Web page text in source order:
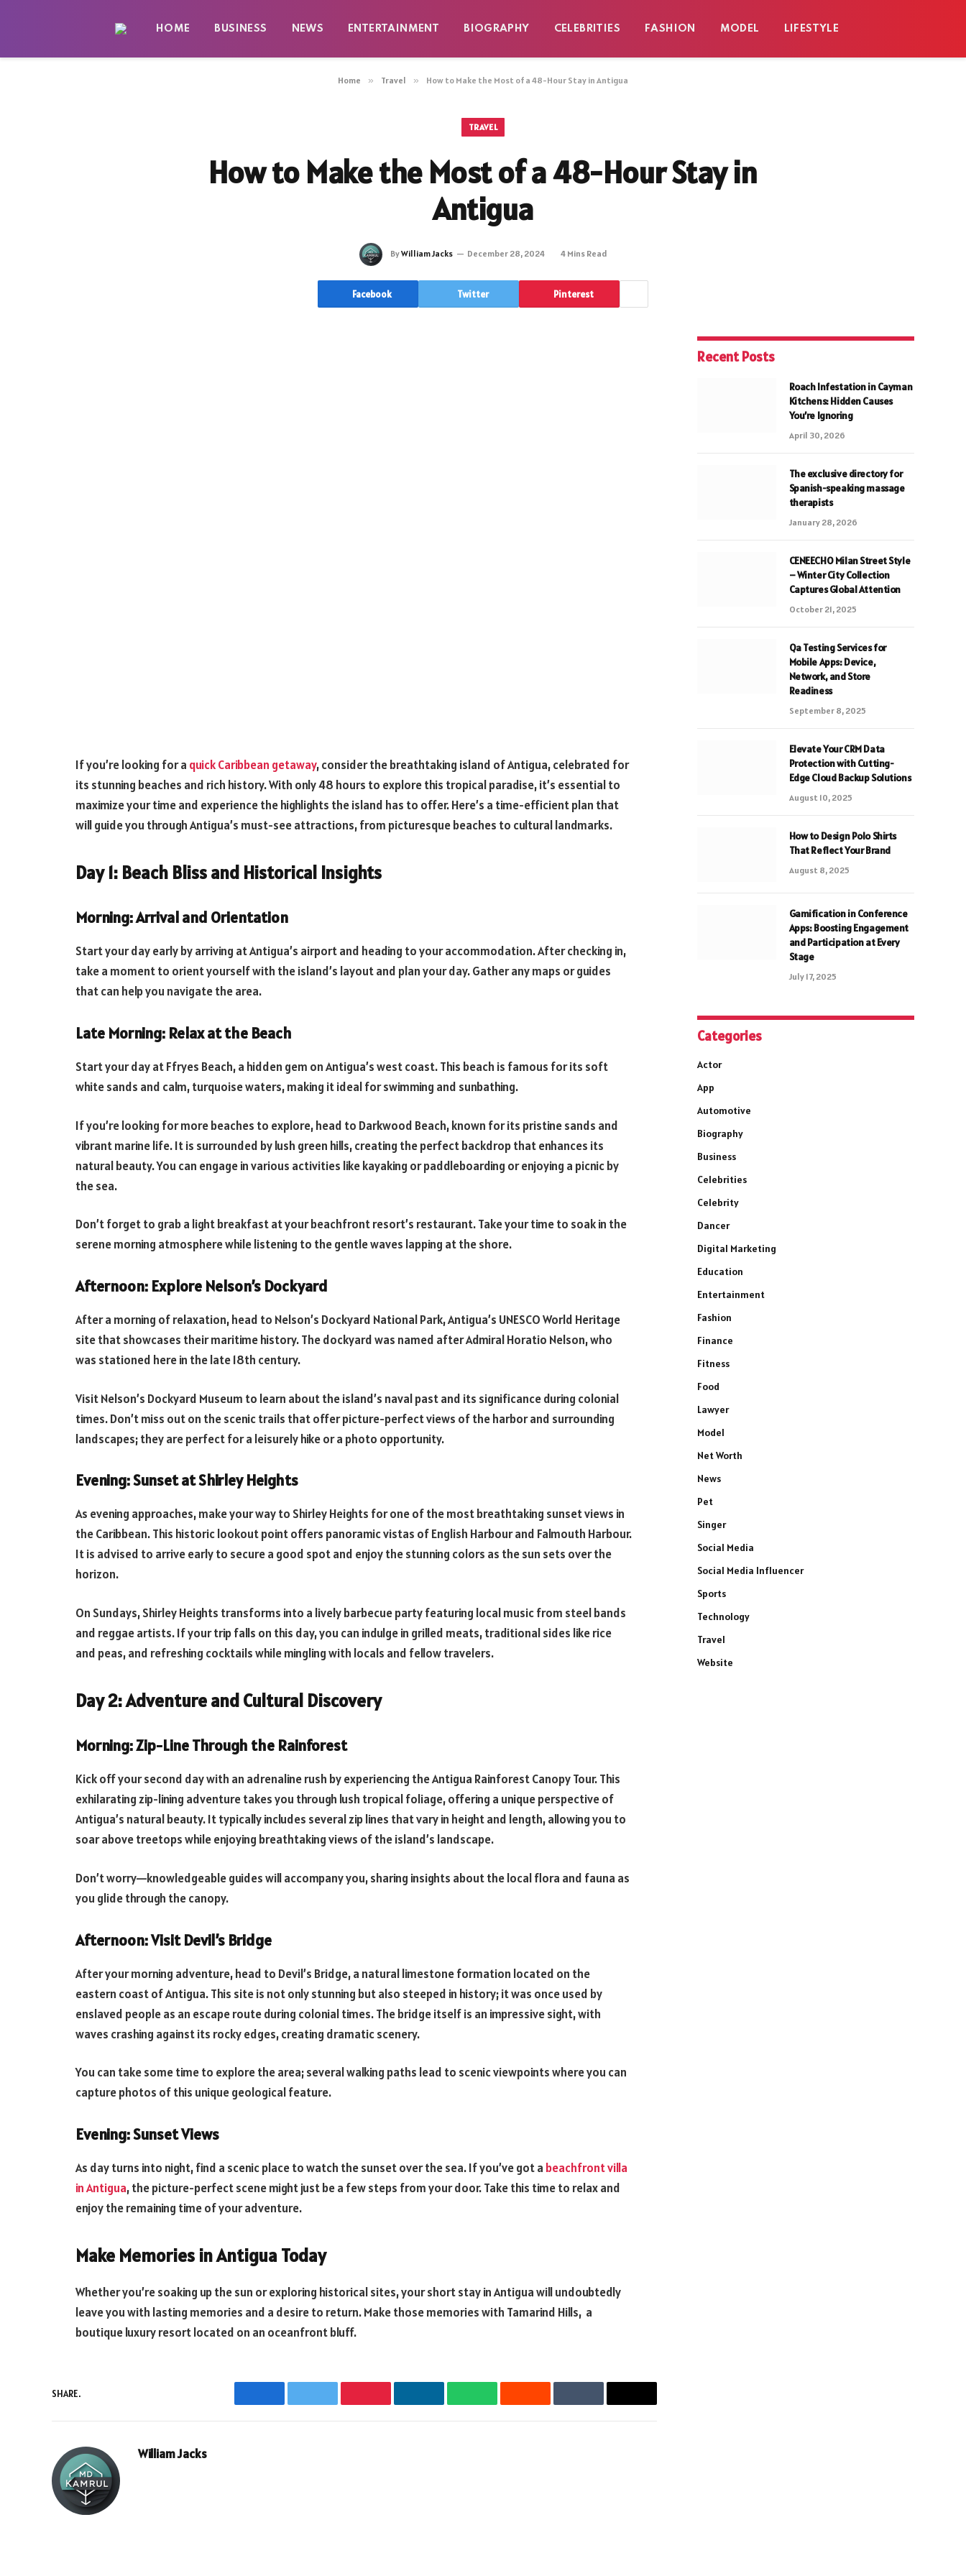
HOME BUSINESS NEWS ENTERTAINMENT BIOGRAPHY CELEBRITIES FASHION MODEL LIFESTYLE
Home » Travel » How to Make the Most of a 48-Hour Stay in Antigua
TRAVEL
How to Make the Most of a 48-Hour Stay in
Antigua
ByWilliam Jacks December 28, 2024 4 Mins Read
Facebook Twitter Pinterest
If you’re looking for a quick Caribbean getaway, consider the breathtaking island of Antigua, celebrated for
its stunning beaches and rich history. With only 48 hours to explore this tropical paradise, it’s essential to
maximize your time and experience the highlights the island has to offer. Here’s a time-efficient plan that
will guide you through Antigua’s must-see attractions, from picturesque beaches to cultural landmarks.
Day 1: Beach Bliss and Historical Insights
Morning: Arrival and Orientation
Start your day early by arriving at Antigua’s airport and heading to your accommodation. After checking in,
take a moment to orient yourself with the island’s layout and plan your day. Gather any maps or guides
that can help you navigate the area.
Late Morning: Relax at the Beach
Start your day at Ffryes Beach, a hidden gem on Antigua’s west coast. This beach is famous for its soft
white sands and calm, turquoise waters, making it ideal for swimming and sunbathing.
If you’re looking for more beaches to explore, head to Darkwood Beach, known for its pristine sands and
vibrant marine life. It is surrounded by lush green hills, creating the perfect backdrop that enhances its
natural beauty. You can engage in various activities like kayaking or paddleboarding or enjoying a picnic by
the sea.
Don’t forget to grab a light breakfast at your beachfront resort’s restaurant. Take your time to soak in the
serene morning atmosphere while listening to the gentle waves lapping at the shore.
Afternoon: Explore Nelson’s Dockyard
After a morning of relaxation, head to Nelson’s Dockyard National Park, Antigua’s UNESCO World Heritage
site that showcases their maritime history. The dockyard was named after Admiral Horatio Nelson, who
was stationed here in the late 18th century.
Visit Nelson’s Dockyard Museum to learn about the island’s naval past and its significance during colonial
times. Don’t miss out on the scenic trails that offer picture-perfect views of the harbor and surrounding
landscapes; they are perfect for a leisurely hike or a photo opportunity.
Evening: Sunset at Shirley Heights
As evening approaches, make your way to Shirley Heights for one of the most breathtaking sunset views in
the Caribbean. This historic lookout point offers panoramic vistas of English Harbour and Falmouth Harbour.
It is advised to arrive early to secure a good spot and enjoy the stunning colors as the sun sets over the
horizon.
On Sundays, Shirley Heights transforms into a lively barbecue party featuring local music from steel bands
and reggae artists. If your trip falls on this day, you can indulge in grilled meats, traditional sides like rice
and peas, and refreshing cocktails while mingling with locals and fellow travelers.
Day 2: Adventure and Cultural Discovery
Morning: Zip-Line Through the Rainforest
Kick off your second day with an adrenaline rush by experiencing the Antigua Rainforest Canopy Tour. This
exhilarating zip-lining adventure takes you through lush tropical foliage, offering a unique perspective of
Antigua’s natural beauty. It typically includes several zip lines that vary in height and length, allowing you to
soar above treetops while enjoying breathtaking views of the island’s landscape.
Don’t worry—knowledgeable guides will accompany you, sharing insights about the local flora and fauna as
you glide through the canopy.
Afternoon: Visit Devil’s Bridge
After your morning adventure, head to Devil’s Bridge, a natural limestone formation located on the
eastern coast of Antigua. This site is not only stunning but also steeped in history; it was once used by
enslaved people as an escape route during colonial times. The bridge itself is an impressive sight, with
waves crashing against its rocky edges, creating dramatic scenery.
You can take some time to explore the area; several walking paths lead to scenic viewpoints where you can
capture photos of this unique geological feature.
Evening: Sunset Views
As day turns into night, find a scenic place to watch the sunset over the sea. If you’ve got a beachfront villa
in Antigua, the picture-perfect scene might just be a few steps from your door. Take this time to relax and
enjoy the remaining time of your adventure.
Make Memories in Antigua Today
Whether you’re soaking up the sun or exploring historical sites, your short stay in Antigua will undoubtedly
leave you with lasting memories and a desire to return. Make those memories with Tamarind Hills, a
boutique luxury resort located on an oceanfront bluff.
SHARE.
FacebookTwitter PinterestLinkedIn WhatsAppReddit Tumblr Email
William Jacks
Recent Posts
Roach Infestation in Cayman
Kitchens: Hidden Causes
You’re Ignoring
April 30, 2026
The exclusive directory for
Spanish-speaking massage
therapists
January 28, 2026
CENEECHO Milan Street Style
– Winter City Collection
Captures Global Attention
October 21, 2025
Qa Testing Services for
Mobile Apps: Device,
Network, and Store
Readiness
September 8, 2025
Elevate Your CRM Data
Protection with Cutting-
Edge Cloud Backup Solutions
August 10, 2025
How to Design Polo Shirts
That Reflect Your Brand
August 8, 2025
Gamification in Conference
Apps: Boosting Engagement
and Participation at Every
Stage
July 17, 2025
Categories
Actor
App
Automotive
Biography
Business
Celebrities
Celebrity
Dancer
Digital Marketing
Education
Entertainment
Fashion
Finance
Fitness
Food
Lawyer
Model
Net Worth
News
Pet
Singer
Social Media
Social Media Influencer
Sports
Technology
Travel
Website